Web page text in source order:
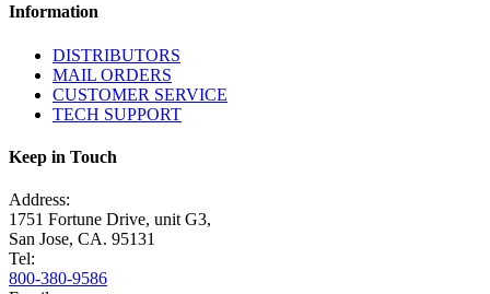
Information
DISTRIBUTORS
MAIL ORDERS
CUSTOMER SERVICE
TECH SUPPORT
Keep in Touch
Address:
1751 Fortune Drive, unit G3,
San Jose, CA. 95131
Tel:
800-380-9586